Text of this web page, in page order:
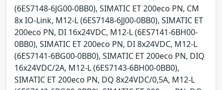
(6ES7148-6JG00-0BB0), SIMATIC ET 200eco PN, CM
8x IO-Link, M12-L (6ES7148-6JJ00-0BB0), SIMATIC ET
200eco PN, DI 16x24VDC, M12-L (6ES7141-6BH00-
0BB0), SIMATIC ET 200eco PN, DI 8x24VDC, M12-L
(6ES7141-6BG00-0BB0), SIMATIC ET 200eco PN, DIQ
16x24VDC/2A, M12-L (6ES7143-6BH00-0BB0),
SIMATIC ET 200eco PN, DQ 8x24VDC/0,5A, M12-L